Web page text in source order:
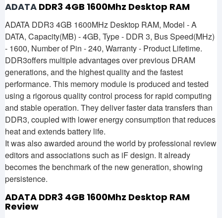
ADATA DDR3 4GB 1600Mhz Desktop RAM
ADATA DDR3 4GB 1600MHz Desktop RAM, Model - A
DATA, Capacity(MB) - 4GB, Type - DDR 3, Bus Speed(MHz)
- 1600, Number of Pin - 240, Warranty - Product Lifetime.
DDR3offers multiple advantages over previous DRAM
generations, and the highest quality and the fastest
performance. This memory module is produced and tested
using a rigorous quality control process for rapid computing
and stable operation. They deliver faster data transfers than
DDR3, coupled with lower energy consumption that reduces
heat and extends battery life.
It was also awarded around the world by professional review
editors and associations such as iF design. It already
becomes the benchmark of the new generation, showing
persistence.
ADATA DDR3 4GB 1600Mhz Desktop RAM
Review